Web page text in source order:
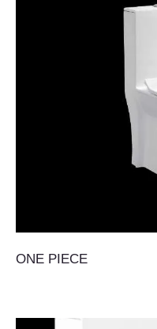
ONE PIECE